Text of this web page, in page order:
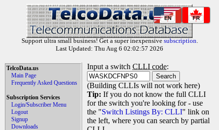
EN FR
Support ultra small business! Get a super inexpensive subscription.
Last Updated: Thu Aug 6 02:02:57 2026
TelcoData.us
Main Page
Frequently Asked Questions
Subscription Services
Login/Subscriber Menu
Logout
Signup
Downloads
Input a switch CLLI code:
(Building CLLIs will not work here)
Tip: If you do not know the full CLLI
for the switch you're looking for - use
the "Switch Listings By: CLLI" link on
the left, where you can search by partial